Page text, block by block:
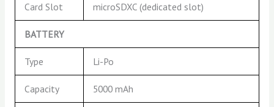
Card Slot microSDXC (dedicated slot)
BATTERY
Type Li-Po
Capacity 5000 mAh